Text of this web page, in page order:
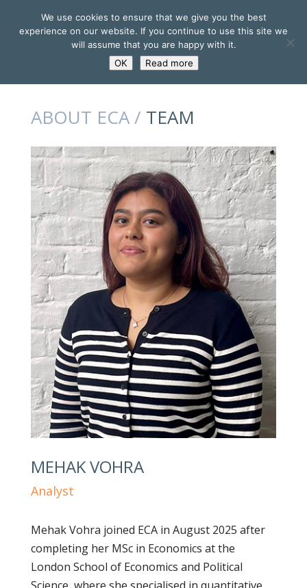
ABOUT ECA / TEAM
MEHAK VOHRA
Analyst
Mehak Vohra joined ECA in August 2025 after
completing her MSc in Economics at the
London School of Economics and Political
We use cookies to ensure that we give you the best
experience on our website. If you continue to use this site we
will assume that you are happy with it.
OK
Read more